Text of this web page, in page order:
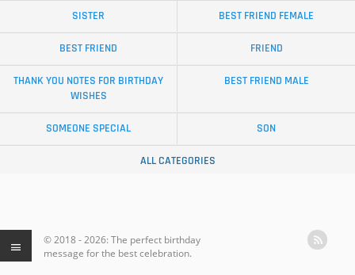
SISTER BEST FRIEND FEMALE
BEST FRIEND FRIEND
THANK YOU NOTES FOR BIRTHDAY
WISHES
BEST FRIEND MALE
SOMEONE SPECIAL SON
ALL CATEGORIES
© 2018 - 2026: The perfect birthday
message for the best celebration.